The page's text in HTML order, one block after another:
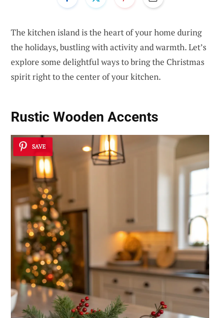
The kitchen island is the heart of your home during
the holidays, bustling with activity and warmth. Let’s
explore some delightful ways to bring the Christmas
spirit right to the center of your kitchen.
Rustic Wooden Accents
SAVE